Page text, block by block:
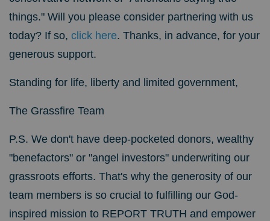
things." Will you please consider partnering with us
today? If so, click here. Thanks, in advance, for your
generous support.
Standing for life, liberty and limited government,
The Grassfire Team
P.S. We don't have deep-pocketed donors, wealthy
"benefactors" or "angel investors" underwriting our
grassroots efforts. That's why the generosity of our
team members is so crucial to fulfilling our God-
inspired mission to REPORT TRUTH and empower